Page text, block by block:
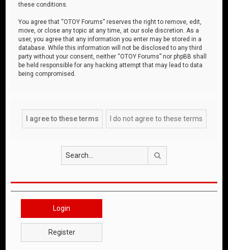
these conditions.
You agree that “OTOY Forums” reserves the right to remove, edit,
move, or close any topic at any time, at our sole discretion. As a
user, you agree that any information you enter may be stored in a
database. While this information will not be disclosed to any third
party without your consent, neither “OTOY Forums” nor phpBB shall
be held responsible for any hacking attempt that may lead to data
being compromised.
Login
Register